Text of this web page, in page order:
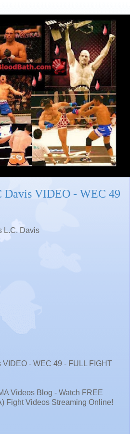
Davis VIDEO - WEC 49
L.C. Davis
- WEC 49 - FULL FIGHT
Videos Blog - Watch FREE
Fight Videos Streaming Online!